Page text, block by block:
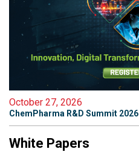
October 27, 2026
ChemPharma R&D Summit 2026
White Papers